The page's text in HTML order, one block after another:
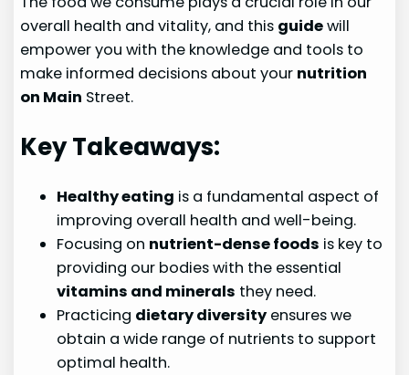
overall health and vitality, and this guidewill
empower you with the knowledge and tools to
make informed decisions about your nutrition
on Main Street.
Key Takeaways:
Healthy eating is a fundamental aspect of
improving overall health and well-being.
Focusing on nutrient-dense foods is key to
providing our bodies with the essential
vitamins and minerals they need.
Practicing dietary diversityensures we
obtain a wide range of nutrients to support
optimal health.